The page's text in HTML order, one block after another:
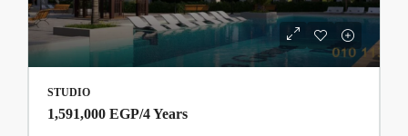
STUDIO
1,591,000 EGP/4 Years